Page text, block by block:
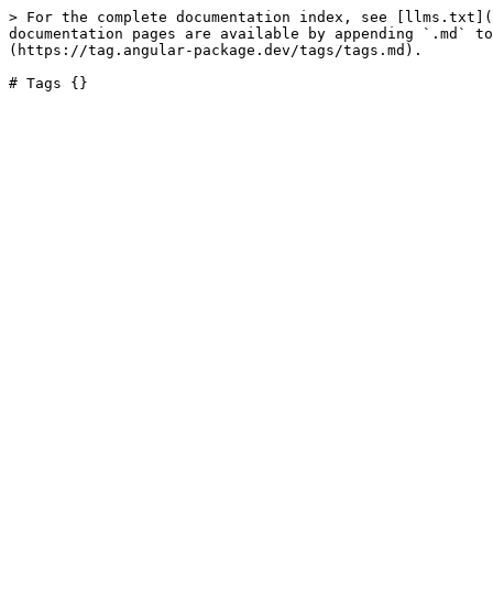
> For the complete documentation index, see
documentation pages are available by appending `.md`
(https://tag.angular-package.dev/tags/tags.md).